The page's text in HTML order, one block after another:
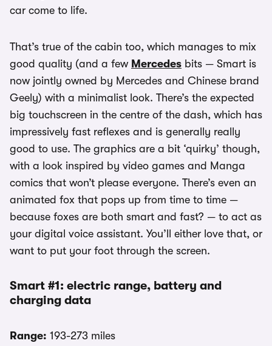
car come to life.
That’s true of the cabin too, which manages to mix
good quality (and a few Mercedes bits — Smart is
now jointly owned by Mercedes and Chinese brand
Geely) with a minimalist look. There’s the expected
big touchscreen in the centre of the dash, which has
impressively fast reflexes and is generally really
good to use. The graphics are a bit ‘quirky’ though,
with a look inspired by video games and Manga
comics that won’t please everyone. There’s even an
animated fox that pops up from time to time —
because foxes are both smart and fast? — to act as
your digital voice assistant. You’ll either love that, or
want to put your foot through the screen.
Smart #1: electric range, battery and
charging data
Range: 193-273 miles